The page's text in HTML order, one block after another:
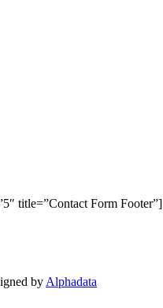
title=”Contact Form Footer”]
by Alphadata